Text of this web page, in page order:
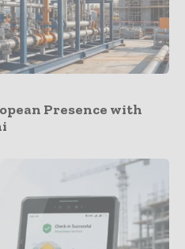
Presence with